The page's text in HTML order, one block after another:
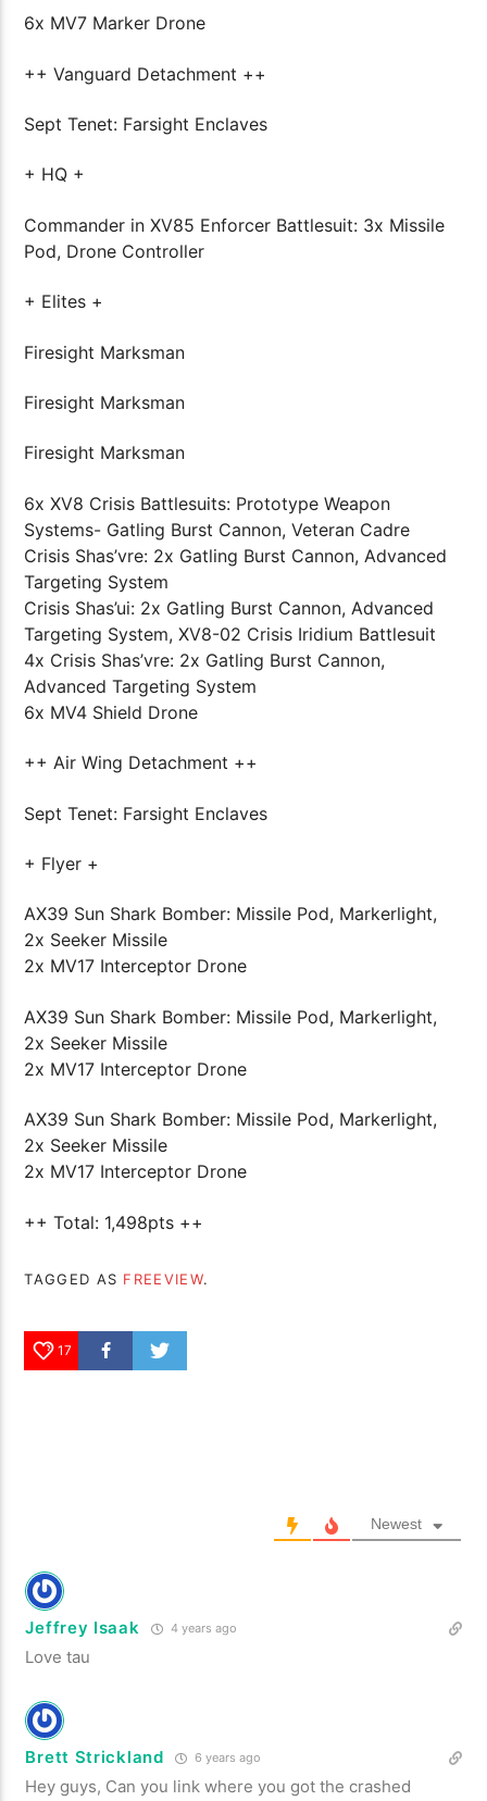
6x MV7 Marker Drone
++ Vanguard Detachment ++
Sept Tenet: Farsight Enclaves
+ HQ +
Commander in XV85 Enforcer Battlesuit: 3x Missile
Pod, Drone Controller
+ Elites +
Firesight Marksman
Firesight Marksman
Firesight Marksman
6x XV8 Crisis Battlesuits: Prototype Weapon
Systems- Gatling Burst Cannon, Veteran Cadre
Crisis Shas’vre: 2x Gatling Burst Cannon, Advanced
Targeting System
Crisis Shas’ui: 2x Gatling Burst Cannon, Advanced
Targeting System, XV8-02 Crisis Iridium Battlesuit
4x Crisis Shas’vre: 2x Gatling Burst Cannon,
Advanced Targeting System
6x MV4 Shield Drone
++ Air Wing Detachment ++
Sept Tenet: Farsight Enclaves
+ Flyer +
AX39 Sun Shark Bomber: Missile Pod, Markerlight,
2x Seeker Missile
2x MV17 Interceptor Drone
AX39 Sun Shark Bomber: Missile Pod, Markerlight,
2x Seeker Missile
2x MV17 Interceptor Drone
AX39 Sun Shark Bomber: Missile Pod, Markerlight,
2x Seeker Missile
2x MV17 Interceptor Drone
++ Total: 1,498pts ++
TAGGED AS FREEVIEW.
17
Newest
Jeffrey Isaak 4 years ago
Love tau
Brett Strickland 6 years ago
Hey guys, Can you link where you got the crashed